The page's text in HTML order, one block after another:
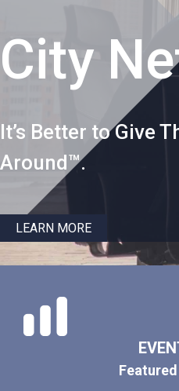
City
It’s Better to Give
Around™.
LEARN MORE